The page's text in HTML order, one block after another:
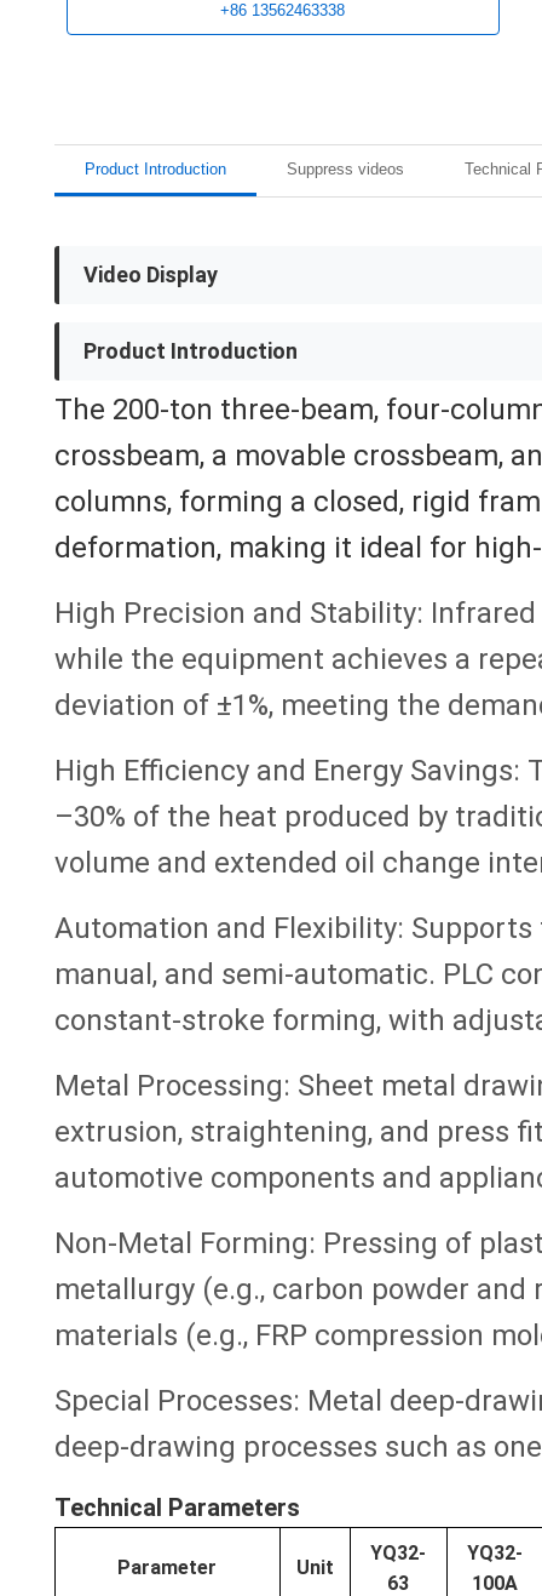
+86 13562463338
Product Introduction Suppress videos Technical
Video Display
Product Introduction
The 200-ton three-beam, four-
crossbeam, a movable crossbeam,
columns, forming a closed, rigid
deformation, making it ideal for
High Precision and Stability:
while the equipment achieves a
deviation of ±1%, meeting the
High Efficiency and Energy Savings:
–30% of the heat produced by
volume and extended oil change
Automation and Flexibility:
manual, and semi-automatic. PLC
constant-stroke forming, with
Metal Processing: Sheet metal
extrusion, straightening, and press
automotive components and
Non-Metal Forming: Pressing of
metallurgy (e.g., carbon powder
materials (e.g., FRP compression
Special Processes: Metal deep-
deep-drawing processes such as
Technical Parameters
Parameter Unit
YQ32-
63
YQ32-
100A